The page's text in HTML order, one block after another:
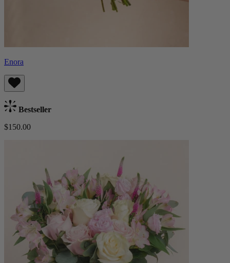
Enora
Bestseller
$150.00